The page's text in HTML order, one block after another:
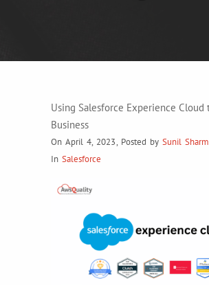
Using Salesforce Experience Cloud
Business
On April 4, 2023, Posted by Sunil
In Salesforce